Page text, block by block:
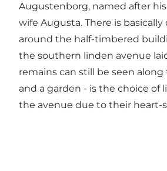
Augustenborg, named after
wife Augusta. There is basically
around the half-timbered
the southern linden avenue
remains can still be seen
and a garden - is the choice of
the avenue due to their heart-